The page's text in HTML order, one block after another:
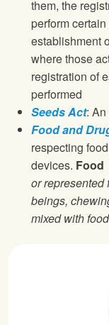
them, the
perform
establishment
where those
registration of
performed
Seeds Act:
Food and
respecting
devices. Food
or represented
beings,
mixed with